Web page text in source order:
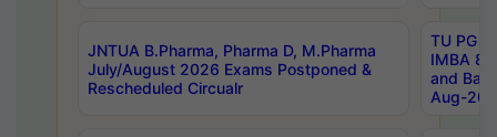
JNTUA B.Pharma, Pharma D, M.Pharma
July/August 2026 Exams Postponed &
Rescheduled Circualr
TU PG
IMBA
and
Aug-